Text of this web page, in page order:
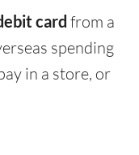
card from a
spending
in a store, or